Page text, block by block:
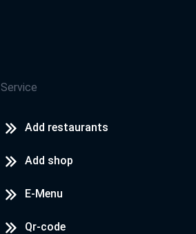
Service
Add restaurants
Add shop
E-Menu
Qr-code